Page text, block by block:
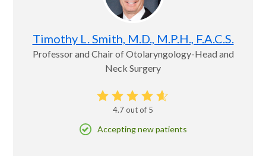
Timothy L. Smith, M.D., M.P.H., F.A.C.S.
Professor and Chair of Otolaryngology-Head and
Neck Surgery
4.7out of 5
Accepting new patients